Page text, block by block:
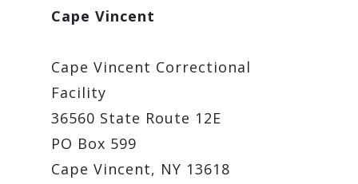
Cape Vincent
Cape Vincent Correctional
Facility
36560 State Route 12E
PO Box 599
Cape Vincent, NY 13618